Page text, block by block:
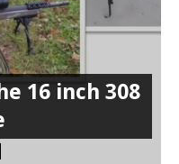
16 inch 308